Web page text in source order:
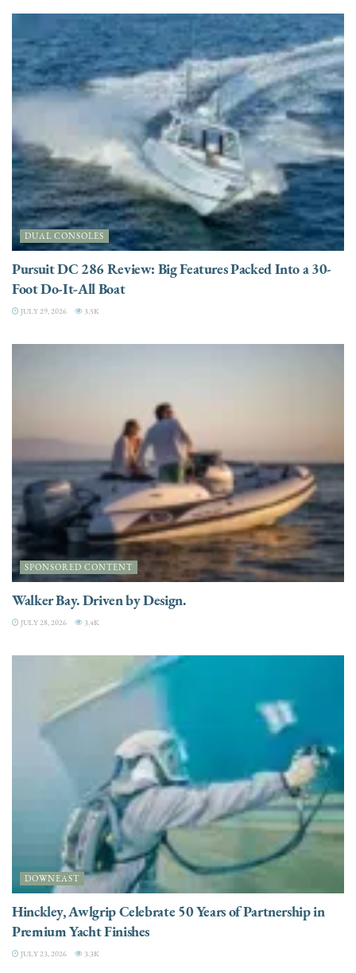
DUAL CONSOLES
Pursuit DC 286 Review: Big Features Packed Into a 30-
Foot Do-It-All Boat
JULY 29, 2026 3.5K
SPONSORED CONTENT
Walker Bay. Driven by Design.
JULY 28, 2026 3.4K
DOWNEAST
Hinckley, Awlgrip Celebrate 50 Years of Partnership in
Premium Yacht Finishes
JULY 23, 2026 3.3K